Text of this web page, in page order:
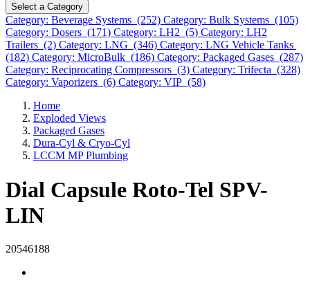
Select a Category
Category: Beverage Systems (252) Category: Bulk Systems (105)
Category: Dosers (171) Category: LH2 (5) Category: LH2
Trailers (2) Category: LNG (346) Category: LNG Vehicle Tanks
(182) Category: MicroBulk (186) Category: Packaged Gases (287)
Category: Reciprocating Compressors (3) Category: Trifecta (328)
Category: Vaporizers (6) Category: VIP (58)
Home
Exploded Views
Packaged Gases
Dura-Cyl & Cryo-Cyl
LCCM MP Plumbing
Dial Capsule Roto-Tel SPV-
LIN
20546188